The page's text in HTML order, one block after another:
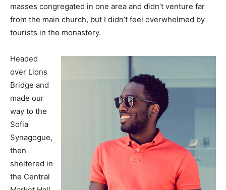
masses congregated in one area and didn’t venture far
from the main church, but I didn’t feel overwhelmed by
tourists in the monastery.
Headed
over Lions
Bridge and
made our
way to the
Sofia
Synagogue,
then
sheltered in
the Central